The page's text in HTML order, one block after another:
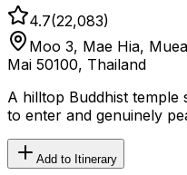
4.7(22,083)
Moo 3, Mae Hia,
Mai 50100, Thailand
A hilltop Buddhist
to enter and genuinely
Add to Itinerary